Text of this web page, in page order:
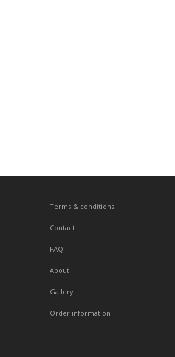
Terms & conditions
Contact
FAQ
About
Gallery
Order information